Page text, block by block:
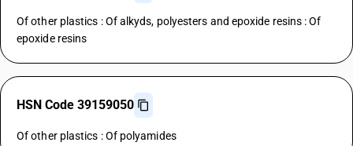
Of other plastics : Of alkyds, polyesters and epoxide resins : Of
epoxide resins
HSN Code 39159050
Of other plastics : Of polyamides